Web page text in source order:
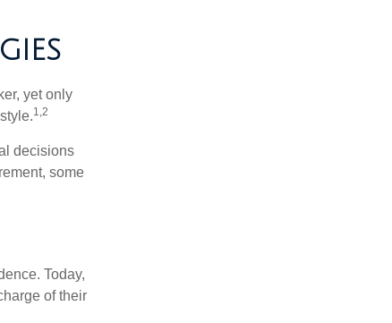
yet only
1,2
decisions
some
Today,
of their